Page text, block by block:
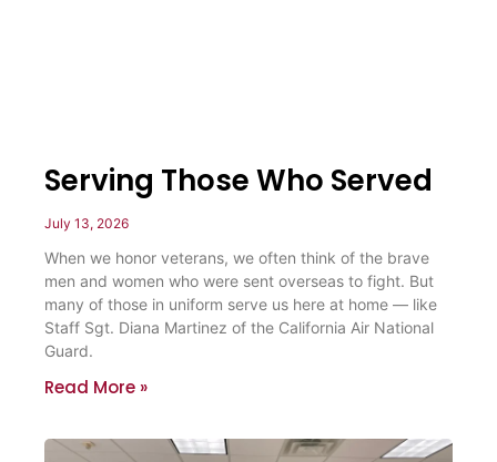
Serving Those Who Served
July 13, 2026
When we honor veterans, we often think of the brave
men and women who were sent overseas to fight. But
many of those in uniform serve us here at home — like
Staff Sgt. Diana Martinez of the California Air National
Guard.
Read More »